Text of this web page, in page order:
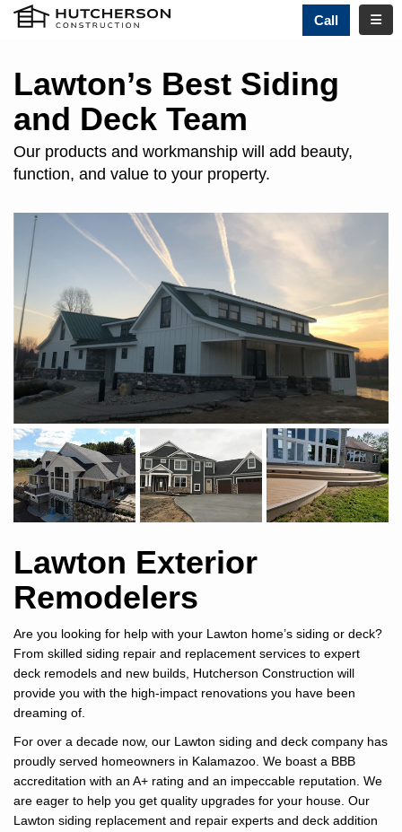
Call
Lawton’s Best Siding
and Deck Team
Our products and workmanship will add beauty,
function, and value to your property.
Lawton Exterior
Remodelers
Are you looking for help with your Lawton home’s siding or deck?
From skilled siding repair and replacement services to expert
deck remodels and new builds, Hutcherson Construction will
provide you with the high-impact renovations you have been
dreaming of.
For over a decade now, our Lawton siding and deck company has
proudly served homeowners in Kalamazoo. We boast a BBB
accreditation with an A+ rating and an impeccable reputation. We
are eager to help you get quality upgrades for your house. Our
Lawton siding replacement and repair experts and deck addition